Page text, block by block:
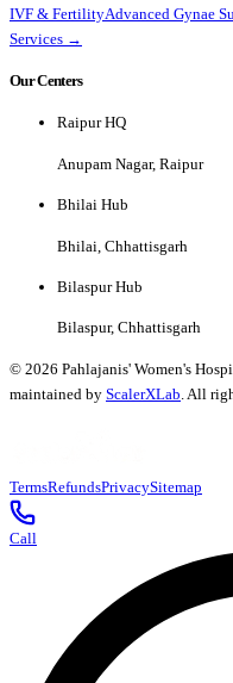
IVF & FertilityAdvanced Gynae
Services →
Our Centers
Raipur HQ
Anupam Nagar, Raipur
Bhilai Hub
Bhilai, Chhattisgarh
Bilaspur Hub
Bilaspur, Chhattisgarh
© 2026 Pahlajanis' Women's
maintained by ScalerXLab . All
TermsRefundsPrivacySitemap
Call